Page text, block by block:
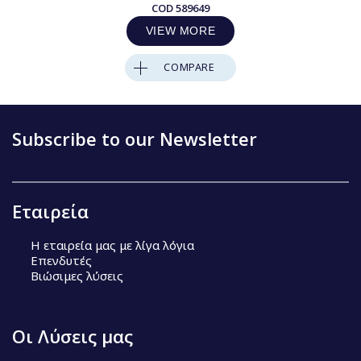
COD589649
VIEW MORE
COMPARE
Subscribe to our Newsletter
Εταιρεία
Η εταιρεία μας με λίγα λόγια
Επενδυτές
Βιώσιμες λύσεις
Οι Λύσεις μας